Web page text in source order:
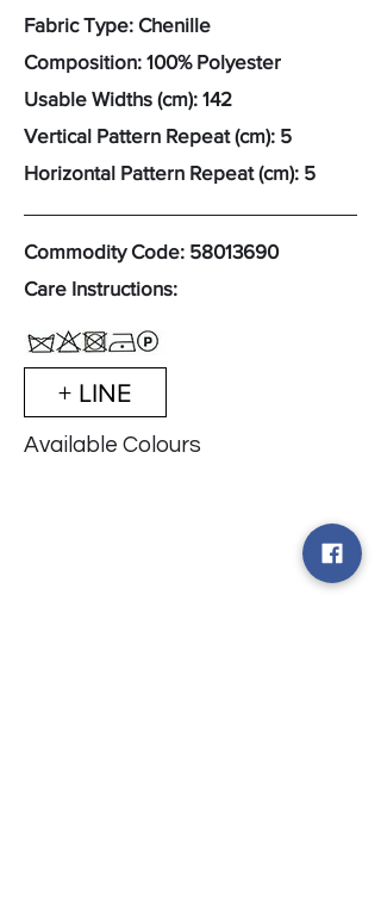
Fabric Type: Chenille
Composition: 100% Polyester
Usable Widths (cm): 142
Vertical Pattern Repeat (cm): 5
Horizontal Pattern Repeat (cm): 5
Commodity Code: 58013690
Care Instructions:
+ LINE
Available Colours